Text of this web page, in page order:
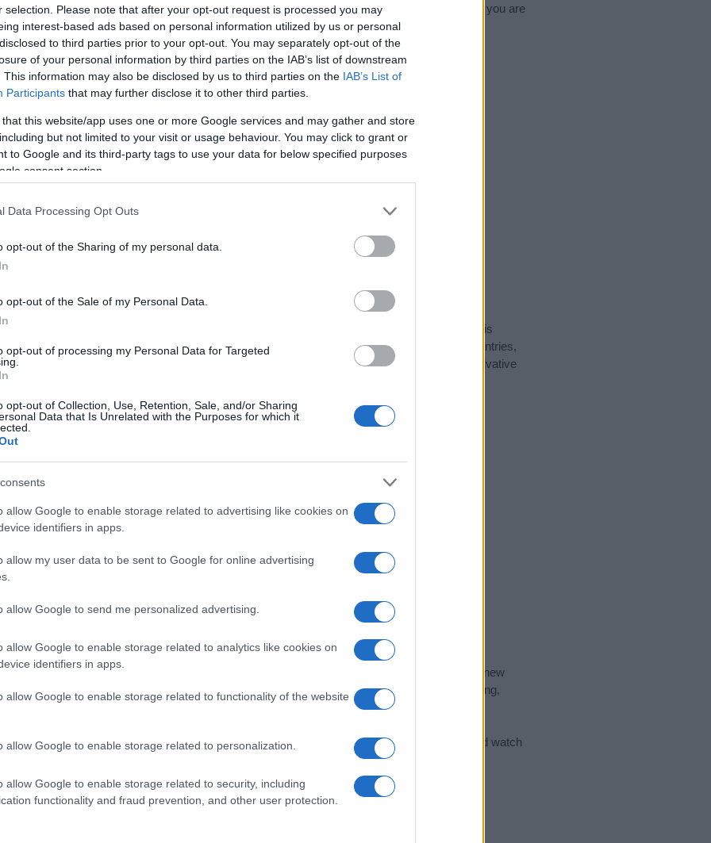
selection. Please note that after your opt-out request is processed you may
interest-based ads based on personal information utilized by us or personal
to third parties prior to your opt-out. You may separately opt-out of the
of your personal information by third parties on the IAB’s list of downstream
This information may also be disclosed by us to third parties on the IAB’s List of
Participants that may further disclose it to other third parties.
that this website/app uses one or more Google services and may gather and store
but not limited to your visit or usage behaviour. You may click to grant or
to Google and its third-party tags to use your data for below specified purposes
consent section.
Data Processing Opt Outs
opt-out of the Sharing of my personal data.
opt-out of the Sale of my Personal Data.
opt-out of processing my Personal Data for Targeted
opt-out of Collection, Use, Retention, Sale, and/or Sharing
Data that Is Unrelated with the Purposes for which it
allow Google to enable storage related to advertising like cookies on
identifiers in apps.
allow my user data to be sent to Google for online advertising
allow Google to send me personalized advertising.
allow Google to enable storage related to analytics like cookies on
identifiers in apps.
allow Google to enable storage related to functionality of the website
allow Google to enable storage related to personalization.
allow Google to enable storage related to security, including
functionality and fraud prevention, and other user protection.
Read ourbaby name articlesfor useful tips regarding baby names and naming your baby. If you are
name Indrajala, spread the love and share this with your friends.
Indrajala
according to Social Security Administration, as there are no popularity data for the name. This
is not popular in other countries all over the world. The name might be popular in other countries,
different alphabet, as we use the characters from the Latin alphabet to display the data. A derivative
US. Try searching for a variation of the name Indrajala to find popularity data and rankings.
in a year, the SSA excludes it from the provided popularity data to protect privacy.
selection of both boy names
all over the world to find the ideal name for your new
and meaningful list of
popular names and cool names
along with the name's origin, meaning,
information.
name turned into a stunning work of art? DiscoverPersonalized Name Meaning Prints
and watch
(Sponsored Link)
a name wisely, kindly and selflessly.